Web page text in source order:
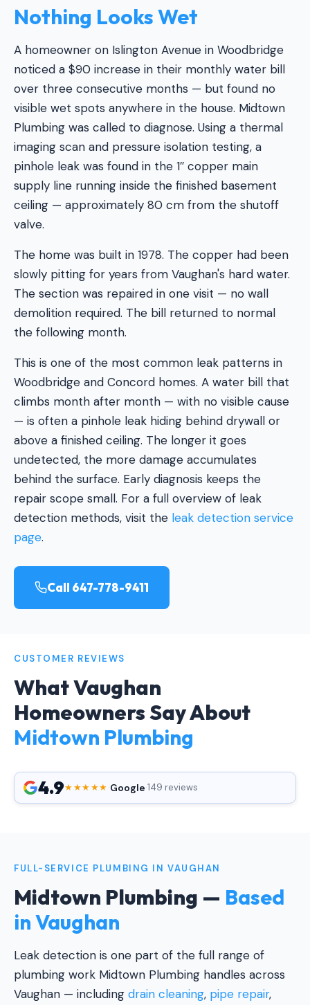
Nothing Looks Wet
A homeowner on Islington Avenue in Woodbridge
noticed a $90 increase in their monthly water bill
over three consecutive months — but found no
visible wet spots anywhere in the house. Midtown
Plumbing was called to diagnose. Using a thermal
imaging scan and pressure isolation testing, a
pinhole leak was found in the 1″ copper main
supply line running inside the finished basement
ceiling — approximately 80 cm from the shutoff
valve.
The home was built in 1978. The copper had been
slowly pitting for years from Vaughan's hard water.
The section was repaired in one visit — no wall
demolition required. The bill returned to normal
the following month.
This is one of the most common leak patterns in
Woodbridge and Concord homes. A water bill that
climbs month after month — with no visible cause
— is often a pinhole leak hiding behind drywall or
above a finished ceiling. The longer it goes
undetected, the more damage accumulates
behind the surface. Early diagnosis keeps the
repair scope small. For a full overview of leak
detection methods, visit the leak detection service
page.
Call 647-778-9411
CUSTOMER REVIEWS
What Vaughan
Homeowners Say About
Midtown Plumbing
4.9★★★★★·Google·149 reviews
FULL-SERVICE PLUMBING IN VAUGHAN
Midtown Plumbing — Based
in Vaughan
Leak detection is one part of the full range of
plumbing work Midtown Plumbing handles across
Vaughan — including drain cleaning, pipe repair,